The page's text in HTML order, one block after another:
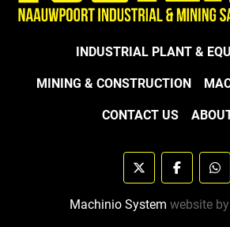
INDUSTRIAL PLANT &
MINING & CONSTRUCTION
CONTACT US
twitter facebook
Machinio System website by